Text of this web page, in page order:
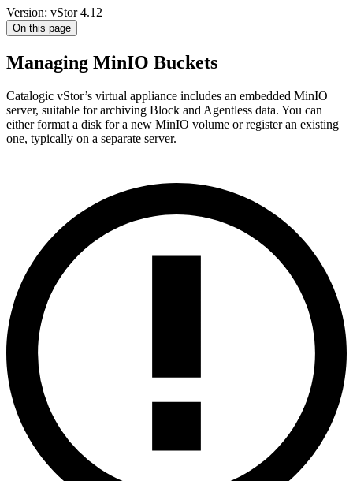
Version: vStor 4.12
On this page
Managing MinIO Buckets
Catalogic vStor’s virtual appliance includes an embedded MinIO
server, suitable for archiving Block and Agentless data. You can
either format a disk for a new MinIO volume or register an existing
one, typically on a separate server.